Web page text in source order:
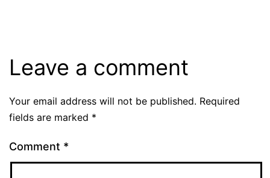
Leave a comment
Your email address will not be published. Required
fields are marked *
Comment *